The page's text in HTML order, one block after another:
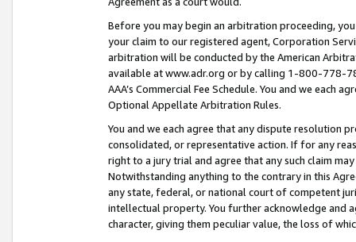
Before you may begin an arbitration proceeding,
your claim to our registered agent, Corporation
arbitration will be conducted by the American
available at www.adr.org or by calling 1-800-778-
AAA’s Commercial Fee Schedule. You and we each
Optional Appellate Arbitration Rules.
You and we each agree that any dispute resolution
consolidated, or representative action. If for any
right to a jury trial and agree that any such claim
Notwithstanding anything to the contrary in this
any state, federal, or national court of competent
intellectual property. You further acknowledge and
character, giving them peculiar value, the loss of